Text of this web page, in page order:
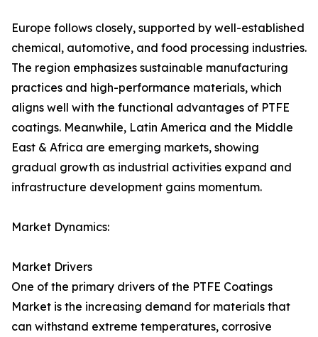
Europe follows closely, supported by well-established
chemical, automotive, and food processing industries.
The region emphasizes sustainable manufacturing
practices and high-performance materials, which
aligns well with the functional advantages of PTFE
coatings. Meanwhile, Latin America and the Middle
East & Africa are emerging markets, showing
gradual growth as industrial activities expand and
infrastructure development gains momentum.
Market Dynamics:
Market Drivers
One of the primary drivers of the PTFE Coatings
Market is the increasing demand for materials that
can withstand extreme temperatures, corrosive